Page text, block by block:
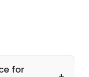
for